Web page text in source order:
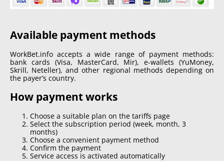
Available payment methods
WorkBet.info accepts a wide range of payment methods:
bank cards (Visa, MasterCard, Mir), e-wallets (YuMoney,
Skrill, Neteller), and other regional methods depending on
the payer’s country.
How payment works
Choose a suitable plan on the tariffs page
Select the subscription period (week, month, 3
months)
Choose a convenient payment method
Confirm the payment
Service access is activated automatically